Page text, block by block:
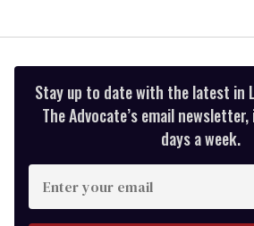
Stay up to date with the latest in
The Advocate’s email
days a week.
Enter
your
email